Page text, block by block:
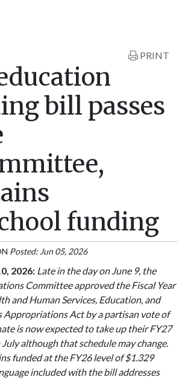
PRINT
bill passes
funding
Posted: Jun 05, 2026
2026: Late in the day on June 9, the
Committee approved the Fiscal Year
and Human Services, Education, and
Appropriations Act by a partisan vote of
is now expected to take up their FY27
although that schedule may change.
funded at the FY26 level of $1.329
included with the bill addresses